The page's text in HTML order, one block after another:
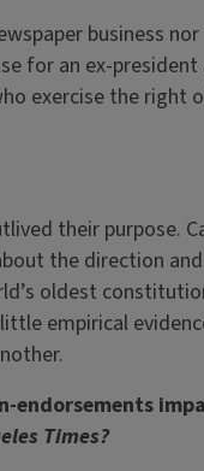
business
for an ex-
exercise the right
their purpose.
the direction
oldest
empirical
endorsements
Times?